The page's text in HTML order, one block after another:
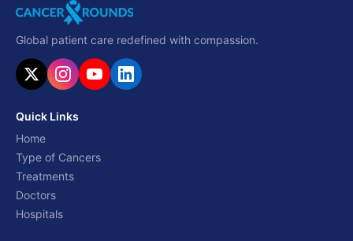
Global patient care redefined with compassion.
Quick Links
Home
Type of Cancers
Treatments
Doctors
Hospitals